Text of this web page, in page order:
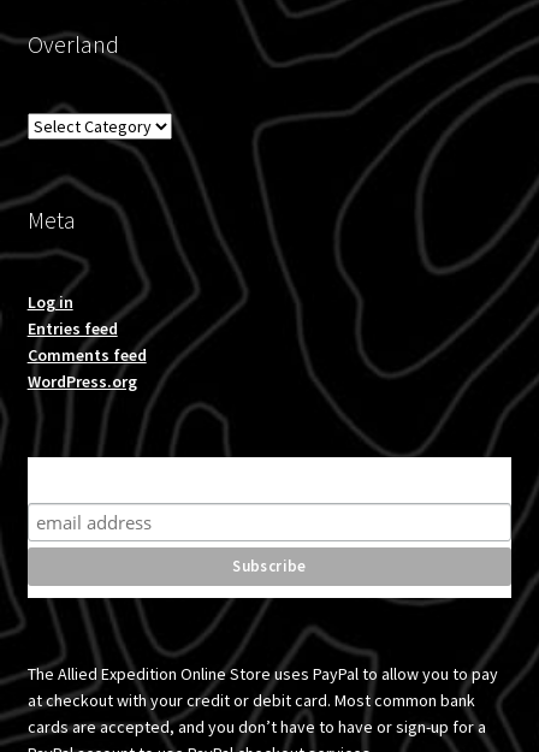
Overland
Overland
Meta
Log in
Entries feed
Comments feed
WordPress.org
The Allied Expedition Online Store uses PayPal to allow you to pay
at checkout with your credit or debit card. Most common bank
cards are accepted, and you don’t have to have or sign-up for a